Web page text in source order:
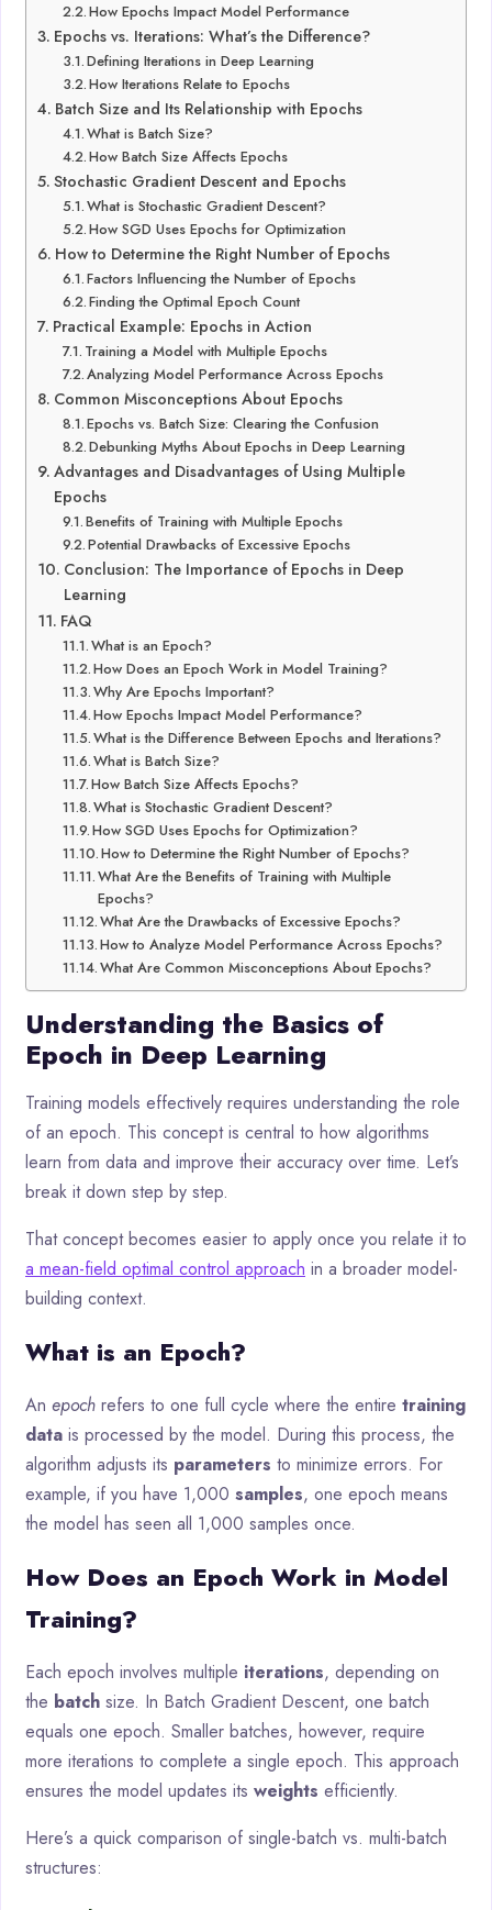
How Epochs Impact Model Performance
Epochs vs. Iterations: What’s the Difference?
Defining Iterations in Deep Learning
How Iterations Relate to Epochs
Batch Size and Its Relationship with Epochs
What is Batch Size?
How Batch Size Affects Epochs
Stochastic Gradient Descent and Epochs
What is Stochastic Gradient Descent?
How SGD Uses Epochs for Optimization
How to Determine the Right Number of Epochs
Factors Influencing the Number of Epochs
Finding the Optimal Epoch Count
Practical Example: Epochs in Action
Training a Model with Multiple Epochs
Analyzing Model Performance Across Epochs
Common Misconceptions About Epochs
Epochs vs. Batch Size: Clearing the Confusion
Debunking Myths About Epochs in Deep Learning
Advantages and Disadvantages of Using Multiple
Epochs
Benefits of Training with Multiple Epochs
Potential Drawbacks of Excessive Epochs
Conclusion: The Importance of Epochs in Deep
Learning
FAQ
What is an Epoch?
How Does an Epoch Work in Model Training?
Why Are Epochs Important?
How Epochs Impact Model Performance?
What is the Difference Between Epochs and Iterations?
What is Batch Size?
How Batch Size Affects Epochs?
What is Stochastic Gradient Descent?
How SGD Uses Epochs for Optimization?
How to Determine the Right Number of Epochs?
What Are the Benefits of Training with Multiple
Epochs?
What Are the Drawbacks of Excessive Epochs?
How to Analyze Model Performance Across Epochs?
What Are Common Misconceptions About Epochs?
Understanding the Basics of
Epoch in Deep Learning
Training models effectively requires understanding the role
of an epoch. This concept is central to how algorithms
learn from data and improve their accuracy over time. Let’s
break it down step by step.
That concept becomes easier to apply once you relate it to
a mean-field optimal control approach in a broader model-
building context.
What is an Epoch?
An epoch refers to one full cycle where the entire training
data is processed by the model. During this process, the
algorithm adjusts its parameters to minimize errors. For
example, if you have 1,000 samples, one epoch means
the model has seen all 1,000 samples once.
How Does an Epoch Work in Model
Training?
Each epoch involves multiple iterations, depending on
the batch size. In Batch Gradient Descent, one batch
equals one epoch. Smaller batches, however, require
more iterations to complete a single epoch. This approach
ensures the model updates its weights efficiently.
Here’s a quick comparison of single-batch vs. multi-batch
structures: